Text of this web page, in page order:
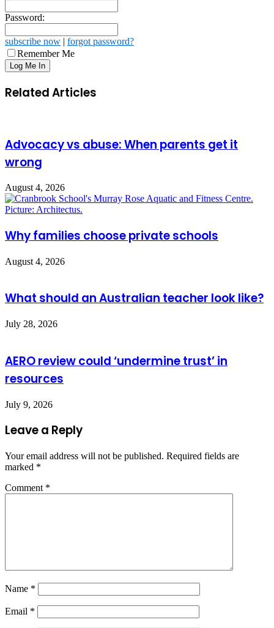
Password:
subscribe now | forgot password?
Remember Me
Related Articles
Advocacy vs abuse: When parents get it
wrong
August 4, 2026
Why families choose private schools
August 4, 2026
What should an Australian teacher look like?
July 28, 2026
AERO review could ‘undermine trust’ in
resources
July 9, 2026
Leave a Reply
Your email address will not be published. Required fields are
marked *
Comment *
Name *
Email *